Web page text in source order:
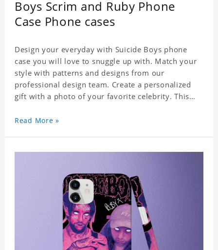
Boys Scrim and Ruby Phone
Case Phone cases
Design your everyday with Suicide Boys phone
case you will love to snuggle up with. Match your
style with patterns and designs from our
professional design team. Create a personalized
gift with a photo of your favorite celebrity. This
highly-responsive button covers and the precision
deviation. A simple design maintains a thin and
natural and original beauty. Color: Multicolor
Read More »